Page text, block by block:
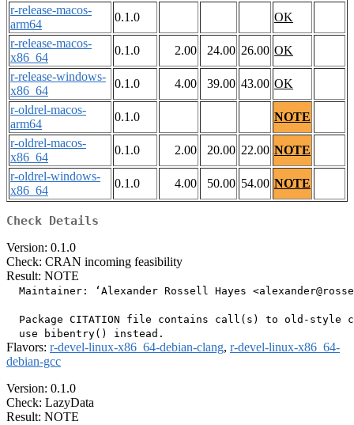
r-release-macos-
arm64
0.1.0
OK
r-release-macos-
x86_64
0.1.0 2.00 24.00 26.00 OK
r-release-windows-
x86_64
0.1.0 4.00 39.00 43.00 OK
r-oldrel-macos-
arm64
0.1.0
NOTE
r-oldrel-macos-
x86_64
0.1.0 2.00 20.00 22.00 NOTE
r-oldrel-windows-
x86_64
0.1.0 4.00 50.00 54.00 NOTE
Check Details
Version: 0.1.0
Check: CRAN incoming feasibility
Result: NOTE
Maintainer: ‘Alexander Rossell Hayes
Package CITATION file contains call(s) to old-style
Flavors: r-devel-linux-x86_64-debian-clang, r-devel-linux-x86_64-
debian-gcc
Version: 0.1.0
Check: LazyData
Result: NOTE